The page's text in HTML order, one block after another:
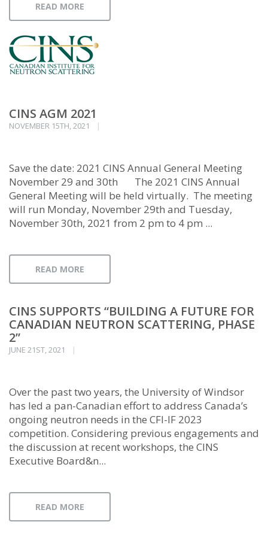
READ MORE
CINS AGM 2021
NOVEMBER 15TH, 2021
Save the date: 2021 CINS Annual General Meeting
November 29 and 30th The 2021 CINS Annual
General Meeting will be held virtually. The meeting
will run Monday, November 29th and Tuesday,
November 30th, 2021 from 2 pm to 4 pm ...
READ MORE
CINS SUPPORTS “BUILDING A FUTURE FOR
CANADIAN NEUTRON SCATTERING, PHASE
2”
JUNE 21ST, 2021
Over the past two years, the University of Windsor
has led a pan-Canadian effort to address Canada’s
ongoing neutron needs in the CFI-IF 2023
competition. Considering previous engagements and
the discussion at recent workshops, the CINS
Executive Board&n...
READ MORE